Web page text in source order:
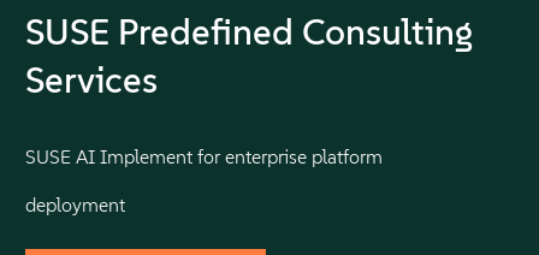
SUSE Predefined Consulting
Services
SUSE AI Implement for enterprise platform
deployment